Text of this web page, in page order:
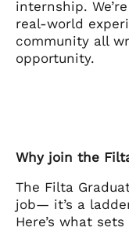
internship.
real-world
community all
opportunity.
Why join the
The Filta
job— it’s a
Here’s what